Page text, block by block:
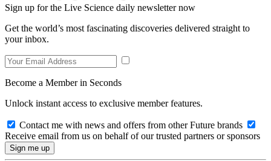
Sign up for the Live Science daily newsletter now
Get the world’s most fascinating discoveries delivered straight to
your inbox.
Become a Member in Seconds
Unlock instant access to exclusive member features.
Contact me with news and offers from other Future brands
Receive email from us on behalf of our trusted partners or sponsors